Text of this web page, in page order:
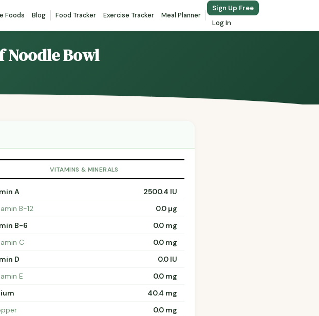
Foods Blog Food Tracker Exercise Tracker Meal Planner
Sign Up Free
Log In
Noodle Bowl
VITAMINS & MINERALS
A
2500.4 IU
B-12
0.0 µg
B-6
0.0 mg
C
0.0 mg
D
0.0 IU
E
0.0 mg
40.4 mg
0.0 mg